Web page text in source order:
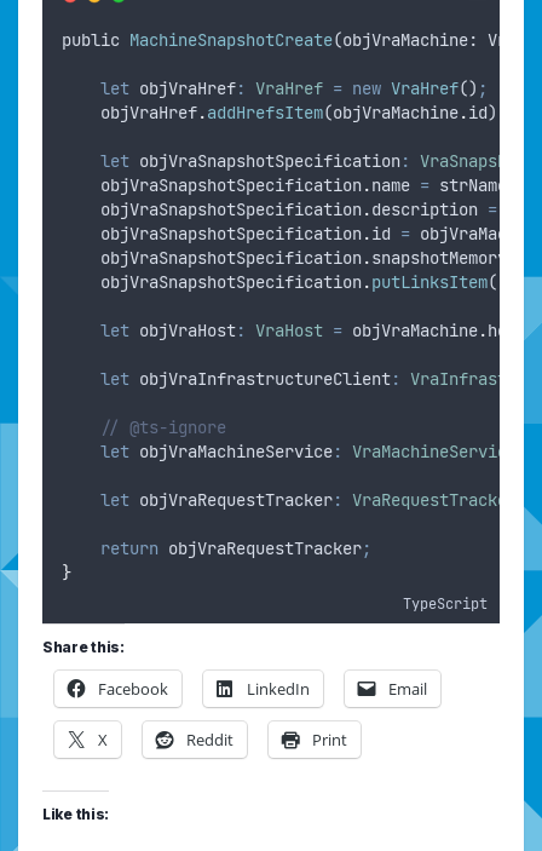
public MachineSnapshotCreate(objVraMachine:
let objVraHref: VraHref = new VraHref() ;
objVraHref.addHrefsItem(objVraMachine.id)
let objVraSnapshotSpecification:
objVraSnapshotSpecification.name = strName
objVraSnapshotSpecification.description =
objVraSnapshotSpecification.id =
objVraSnapshotSpecification.snapshotMemory
objVraSnapshotSpecification.putLinksItem(
let objVraHost: VraHost = objVraMachine.host ;
let objVraInfrastructureClient:
// @ts-ignore
let objVraMachineService: VraMachineService
let objVraRequestTracker: VraRequestTracker
return objVraRequestTracker;
}
TypeScript
Share this:
Facebook LinkedIn Email
X Reddit Print
Like this: